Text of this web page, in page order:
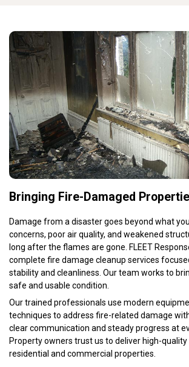
Bringing Fire-Damaged
Damage from a disaster goes beyond what
concerns, poor air quality, and weakened
long after the flames are gone. FLEET
complete fire damage cleanup services
stability and cleanliness. Our team works to
safe and usable condition.
Our trained professionals use modern
techniques to address fire-related damage
clear communication and steady progress at
Property owners trust us to deliver high-
residential and commercial properties.